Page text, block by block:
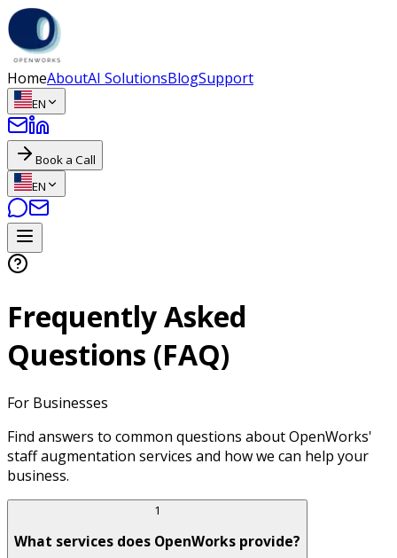
HomeAboutAI SolutionsBlogSupport
EN
Book a Call
EN
Frequently Asked
Questions (FAQ)
For Businesses
Find answers to common questions about OpenWorks'
staff augmentation services and how we can help your
business.
1
What services does OpenWorks provide?